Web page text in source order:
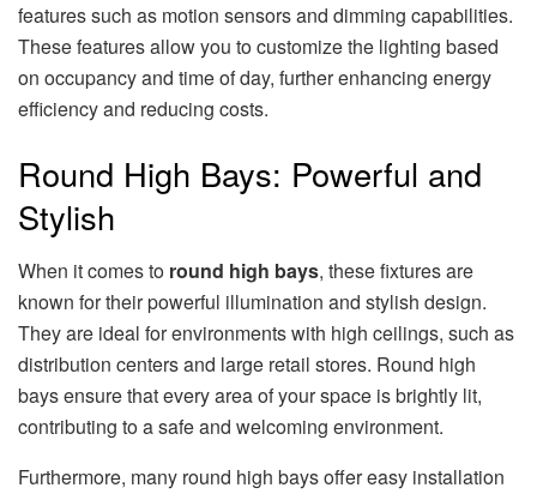
features such as motion sensors and dimming capabilities.
These features allow you to customize the lighting based
on occupancy and time of day, further enhancing energy
efficiency and reducing costs.
Round High Bays: Powerful and
Stylish
When it comes to round high bays, these fixtures are
known for their powerful illumination and stylish design.
They are ideal for environments with high ceilings, such as
distribution centers and large retail stores. Round high
bays ensure that every area of your space is brightly lit,
contributing to a safe and welcoming environment.
Furthermore, many round high bays offer easy installation